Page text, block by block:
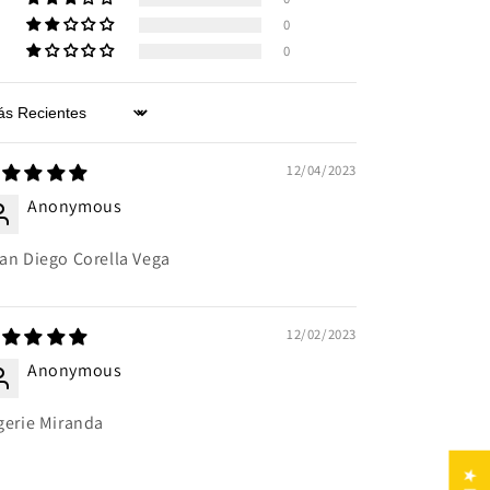
0
0
by
12/04/2023
Anonymous
Diego Corella Vega
12/02/2023
Anonymous
Miranda